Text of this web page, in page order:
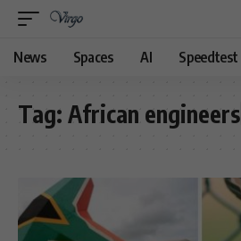
News Spaces AI Speedtest
Tag: African engineers